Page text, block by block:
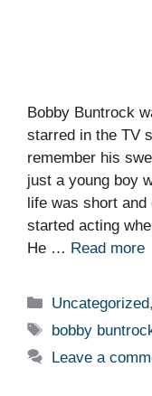
Bobby Buntrock
starred in the TV
remember his
just a young boy
life was short and
started acting
He … Read more
Categories
Uncategorized,
Tags
bobby
Leave a